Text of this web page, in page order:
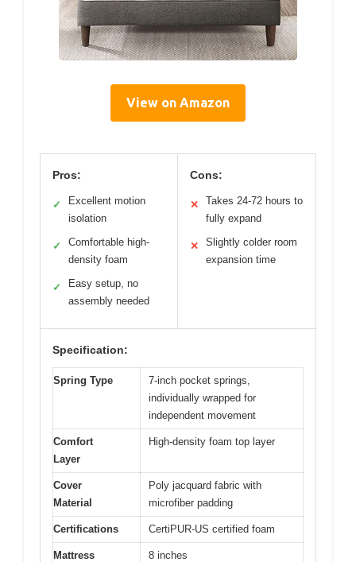
View on Amazon
Pros:
✓
Excellent motion
isolation
✓
Comfortable high-
density foam
✓
Easy setup, no
assembly needed
Cons:
✕
Takes 24-72 hours to
fully expand
✕
Slightly colder room
expansion time
Specification:
Spring Type
7-inch pocket springs,
individually wrapped for
independent movement
Comfort
Layer
High-density foam top layer
Cover
Material
Poly jacquard fabric with
microfiber padding
Certifications CertiPUR-US certified foam
Mattress
8 inches